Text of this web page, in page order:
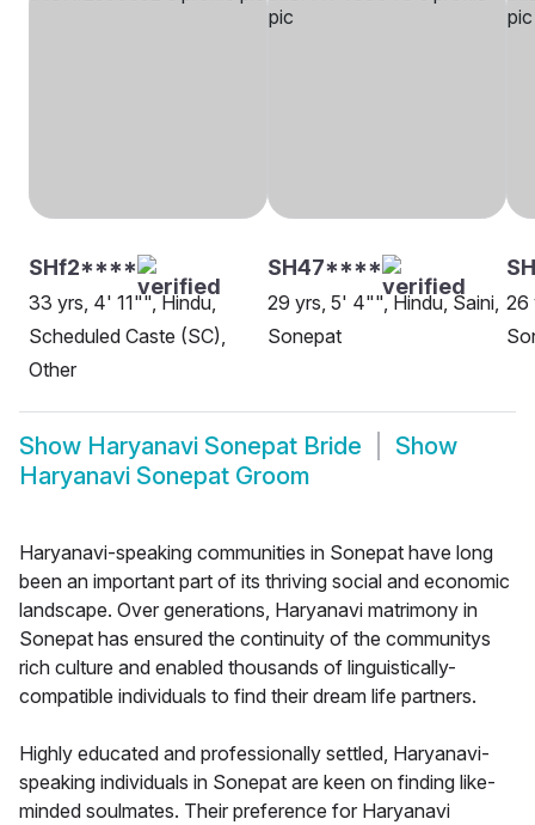
SHf2****
33 yrs, 4' 11"", Hindu,
Scheduled Caste (SC),
Other
SH47****
29 yrs, 5' 4"", Hindu, Saini,
Sonepat
26
Show Haryanavi Sonepat Bride
Show
Haryanavi Sonepat Groom
Haryanavi-speaking communities in Sonepat have long
been an important part of its thriving social and economic
landscape. Over generations, Haryanavi matrimony in
Sonepat has ensured the continuity of the communitys
rich culture and enabled thousands of linguistically-
compatible individuals to find their dream life partners.
Highly educated and professionally settled, Haryanavi-
speaking individuals in Sonepat are keen on finding like-
minded soulmates. Their preference for Haryanavi